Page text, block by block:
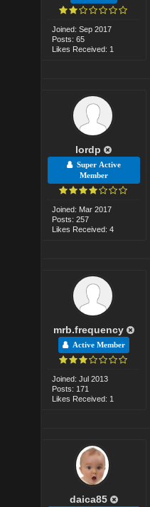
Joined: Sep 2017
Posts: 65
Likes Received: 1
lordp
Super Active
Member
Joined: Mar 2017
Posts: 257
Likes Received: 4
mrb.frequency
Active Member
Joined: Jul 2013
Posts: 171
Likes Received: 1
daica85